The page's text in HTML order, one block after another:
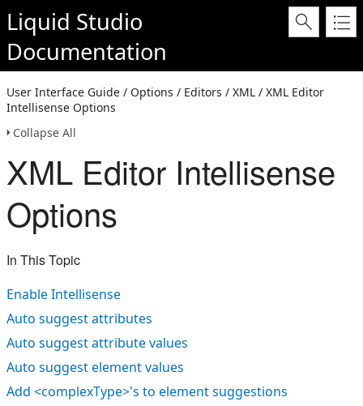
Liquid Studio
Documentation
User Interface Guide / Options / Editors / XML / XML Editor
Intellisense Options
Collapse All
XML Editor Intellisense
Options
In This Topic
Enable Intellisense
Auto suggest attributes
Auto suggest attribute values
Auto suggest element values
Add <complexType>'s to element suggestions